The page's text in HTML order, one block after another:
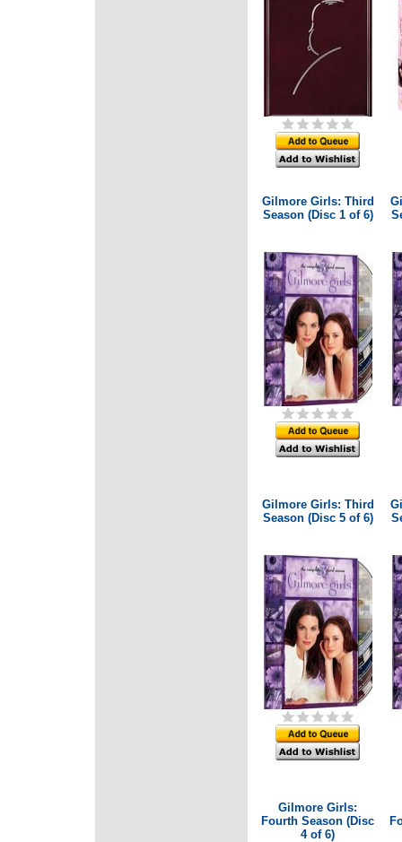
Gilmore Girls: Third
Season (Disc 1 of 6)
Gilmore Girls: Third
Season (Disc 5 of 6)
Gilmore Girls:
Fourth Season (Disc
4 of 6)